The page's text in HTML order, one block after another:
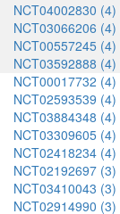
NCT04002830 (4)
NCT03066206 (4)
NCT00557245 (4)
NCT03592888 (4)
NCT00017732 (4)
NCT02593539 (4)
NCT03884348 (4)
NCT03309605 (4)
NCT02418234 (4)
NCT02192697 (3)
NCT03410043 (3)
NCT02914990 (3)